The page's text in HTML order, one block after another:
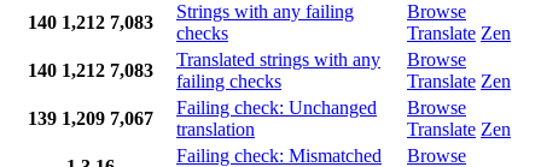
140 1,212 7,083
Strings with any failing
checks
Browse
Translate Zen
140 1,212 7,083
Translated strings with any
failing checks
Browse
Translate Zen
139 1,209 7,067
Failing check: Unchanged
translation
Browse
Translate Zen
Failing check: Mismatched
Browse